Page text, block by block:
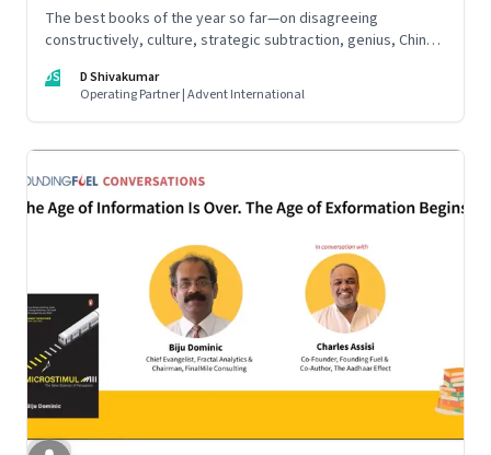
The best books of the year so far—on disagreeing
constructively, culture, strategic subtraction, genius, China's
establishment paralysis, imposter syndrome, and
reimagining your career
DS
D Shivakumar
Operating Partner | Advent International